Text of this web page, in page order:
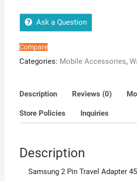
(Type-
C
Cable)
Ask a Question
Compare
Categories: Mobile Accessories,
Description Reviews (0)
Store Policies Inquiries
Description
Samsung 2 Pin Travel Adapter